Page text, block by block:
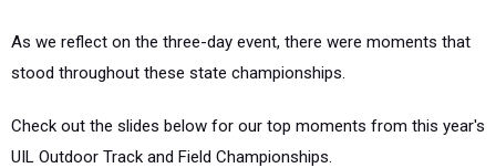
As we reflect on the three-day event, there were moments that
stood throughout these state championships.
Check out the slides below for our top moments from this year's
UIL Outdoor Track and Field Championships.